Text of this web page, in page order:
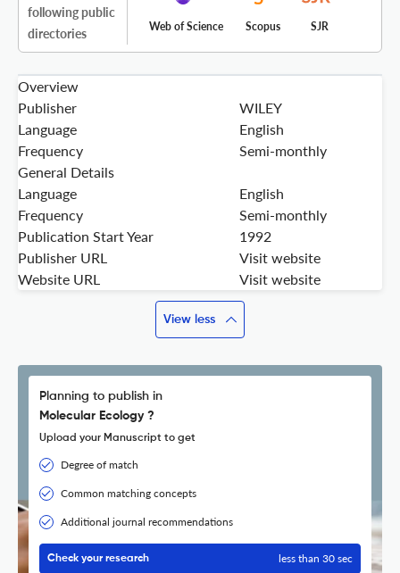
following public
directories
Web of Science Scopus SJR
Overview
Publisher
WILEY
Language
English
Frequency
Semi-monthly
General Details
Language
English
Frequency
Semi-monthly
Publication Start Year
1992
Publisher URL
Visit website
Website URL
Visit website
View less
Planning to publish in
Molecular Ecology ?
Upload your Manuscript to get
Degree of match
Common matching concepts
Additional journal recommendations
Check your research less than 30 sec